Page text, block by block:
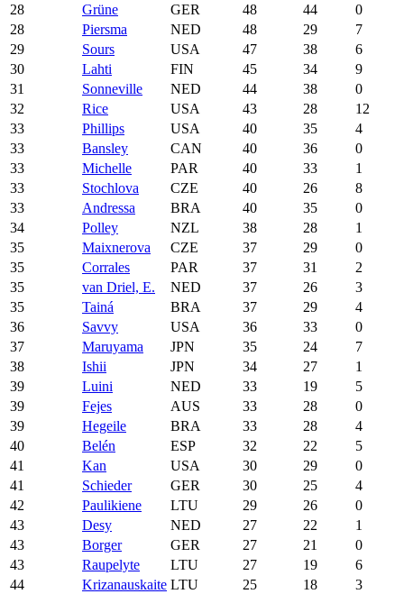
28
Grüne GER 48 44
0
28
Piersma NED 48 29
7
29
Sours USA 47 38
6
30
Lahti FIN 45 34
9
31
Sonneville NED 44 38
0
32
Rice USA 43 28
12
33
Phillips USA 40 35
4
33
Bansley CAN 40 36
0
33
Michelle PAR 40 33
1
33
Stochlova CZE 40 26
8
33
Andressa BRA 40 35
0
34
Polley NZL 38 28
1
35
Maixnerova CZE 37 29
0
35
Corrales PAR 37 31
2
35
van Driel, E. NED 37 26
3
35
Tainá BRA 37 29
4
36
Savvy USA 36 33
0
37
Maruyama JPN 35 24
7
38
Ishii JPN 34 27
1
39
Luini NED 33 19
5
39
Fejes AUS 33 28
0
39
Hegeile BRA 33 28
4
40
Belén ESP 32 22
5
41
Kan USA 30 29
0
41
Schieder GER 30 25
4
42
Paulikiene LTU 29 26
0
43
Desy NED 27 22
1
43
Borger GER 27 21
0
43
Raupelyte LTU 27 19
6
44
Krizanauskaite LTU 25 18
3